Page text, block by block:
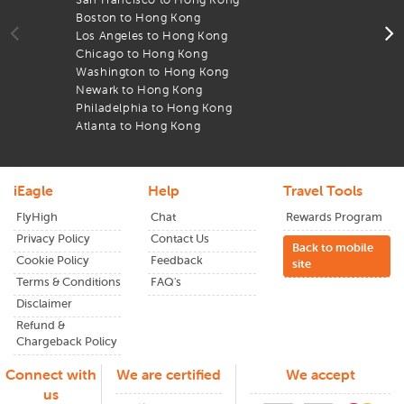
throughiEagleand see the difference in your flight
expenses.
From wide-open landscapes to lively cities,
something for everyone. Plan early and enjoy the lowest
airfares available.
Boston to Hong Kong
Los Angeles to Hong Kong
Chicago to Hong Kong
Washington to Hong Kong
Newark to Hong Kong
Philadelphia to Hong Kong
Atlanta to Hong Kong
iEagle
FlyHigh
Privacy Policy
Cookie Policy
Terms & Conditions
Disclaimer
Refund &
Chargeback Policy
Help
Chat
Contact Us
Feedback
FAQ's
Travel Tools
Rewards Program
Back to mobile
site
Connect with
us
We are certified We accept